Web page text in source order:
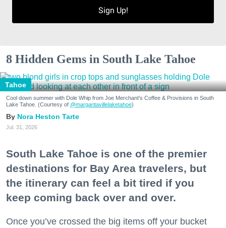
Sign Up!
8 Hidden Gems in South Lake Tahoe
Tahoe
Cool down summer with Dole Whip from Joe Merchant's Coffee & Provisions in South
Lake Tahoe. (Courtesy of @margaritavillelaketahoe)
Nora Heston Tarte
Jul. 31, 2026
South Lake Tahoe is one of the premier
destinations for Bay Area travelers, but
the itinerary can feel a bit tired if you
keep coming back over and over.
Once you’ve crossed the big items off your bucket